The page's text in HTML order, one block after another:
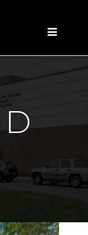
MENU